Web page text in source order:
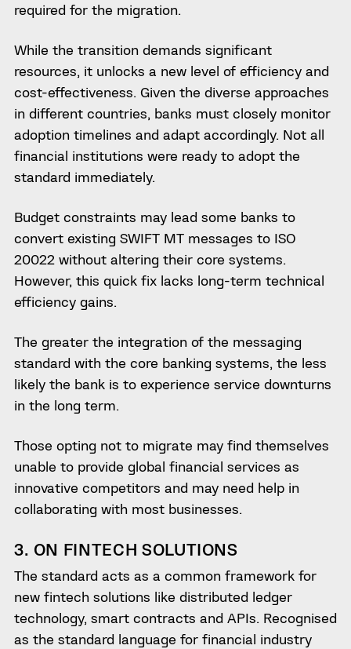
required for the migration.
While the transition demands significant
resources, it unlocks a new level of efficiency and
cost-effectiveness. Given the diverse approaches
in different countries, banks must closely monitor
adoption timelines and adapt accordingly. Not all
financial institutions were ready to adopt the
standard immediately.
Budget constraints may lead some banks to
convert existing SWIFT MT messages to ISO
20022 without altering their core systems.
However, this quick fix lacks long-term technical
efficiency gains.
The greater the integration of the messaging
standard with the core banking systems, the less
likely the bank is to experience service downturns
in the long term.
Those opting not to migrate may find themselves
unable to provide global financial services as
innovative competitors and may need help in
collaborating with most businesses.
3. ON FINTECH SOLUTIONS
The standard acts as a common framework for
new fintech solutions like distributed ledger
technology, smart contracts and APIs. Recognised
as the standard language for financial industry